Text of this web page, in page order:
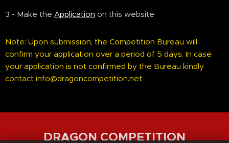
3 - Make the Application on this website
Note: Upon submission, the Competition Bureau will
confirm your application over a period of 5 days. In case
your application is not confirmed by the Bureau kindly
contact info@dragoncompetition.net
DRAGON COMPETITION